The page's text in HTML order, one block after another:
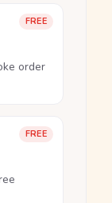
FREE
order
FREE